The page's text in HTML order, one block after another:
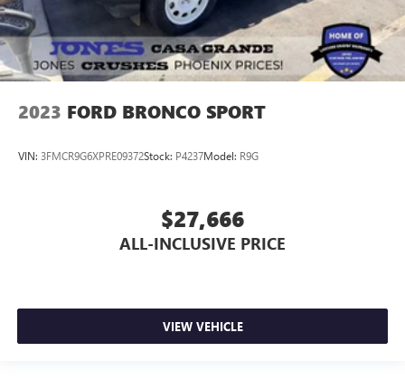
2023 FORD BRONCO SPORT
VIN: 3FMCR9G6XPRE09372Stock: P4237Model: R9G
$27,666
ALL-INCLUSIVE PRICE
VIEW VEHICLE